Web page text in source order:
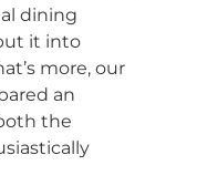
dining
it into
more, our
an
the